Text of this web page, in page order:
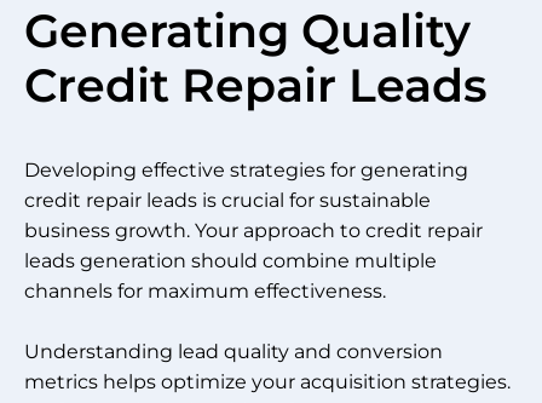
Generating Quality
Credit Repair Leads
Developing effective strategies for generating
credit repair leads is crucial for sustainable
business growth. Your approach to credit repair
leads generation should combine multiple
channels for maximum effectiveness.
Understanding lead quality and conversion
metrics helps optimize your acquisition strategies.